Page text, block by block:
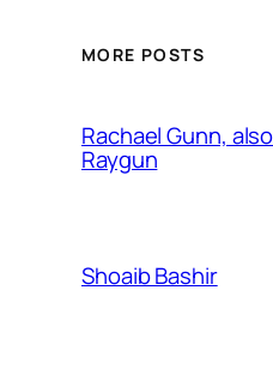
MORE POSTS
Rachael Gunn,
Raygun
Shoaib Bashir